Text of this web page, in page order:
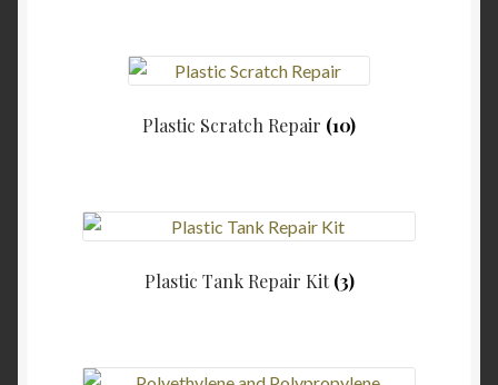
Plastic Scratch Repair (10)
Plastic Tank Repair Kit(3)